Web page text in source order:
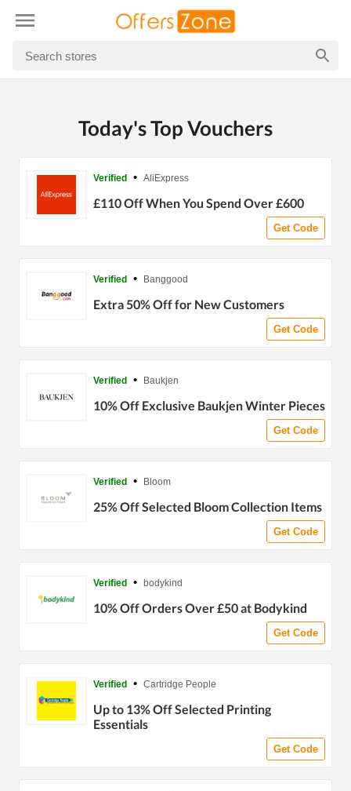
Today's Top Vouchers
Verified • AliExpress
£110 Off When You Spend Over £600
Get Code
Verified • Banggood
Extra 50% Off for New Customers
Get Code
Verified • Baukjen
10% Off Exclusive Baukjen Winter Pieces
Get Code
Verified • Bloom
25% Off Selected Bloom Collection Items
Get Code
Verified • bodykind
10% Off Orders Over £50 at Bodykind
Get Code
Verified • Cartridge People
Up to 13% Off Selected Printing
Essentials
Get Code